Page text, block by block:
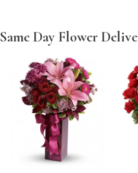
Same Day Flower